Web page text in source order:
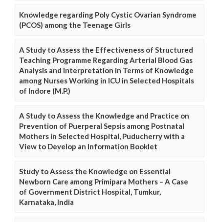
Knowledge regarding Poly Cystic Ovarian Syndrome
(PCOS) among the Teenage Girls
A Study to Assess the Effectiveness of Structured
Teaching Programme Regarding Arterial Blood Gas
Analysis and Interpretation in Terms of Knowledge
among Nurses Working in ICU in Selected Hospitals
of Indore (M.P.)
A Study to Assess the Knowledge and Practice on
Prevention of Puerperal Sepsis among Postnatal
Mothers in Selected Hospital, Puducherry with a
View to Develop an Information Booklet
Study to Assess the Knowledge on Essential
Newborn Care among Primipara Mothers – A Case
of Government District Hospital, Tumkur,
Karnataka, India